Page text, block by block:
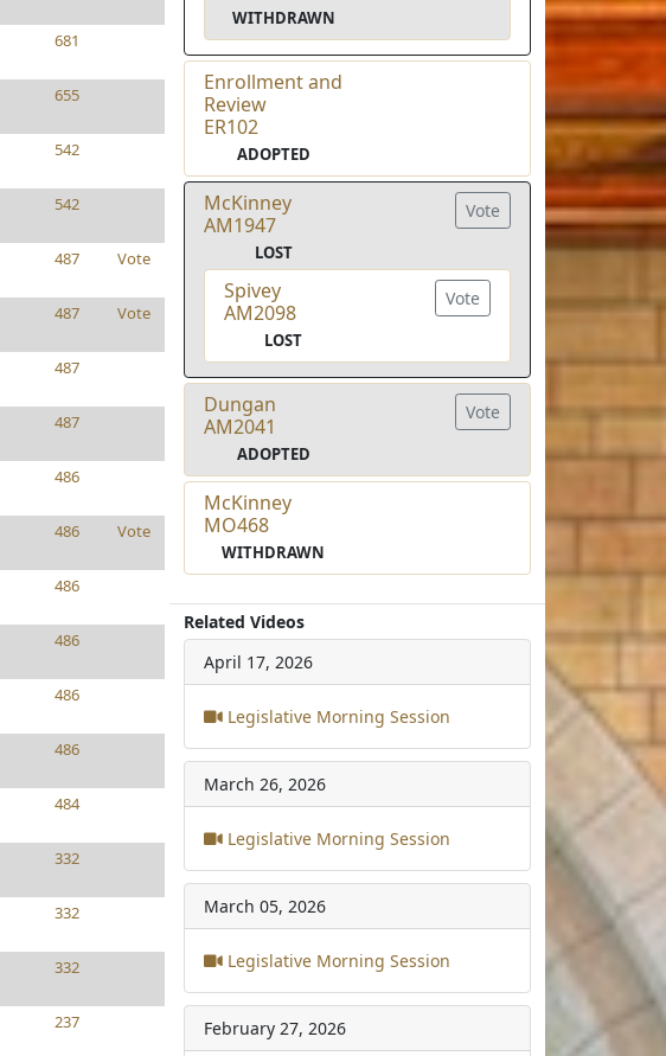
681
655
542
542
487 Vote
487 Vote
487
487
486
486 Vote
486
486
486
486
484
332
332
332
237
WITHDRAWN
Enrollment and
Review
ER102
ADOPTED
McKinney
AM1947
LOST
Vote
Spivey
AM2098
LOST
Vote
Dungan
AM2041
ADOPTED
Vote
McKinney
MO468
WITHDRAWN
Related Videos
April 17, 2026
Legislative Morning Session
March 26, 2026
Legislative Morning Session
March 05, 2026
Legislative Morning Session
February 27, 2026